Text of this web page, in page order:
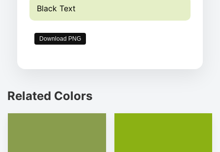
Black Text
Download PNG
Related Colors